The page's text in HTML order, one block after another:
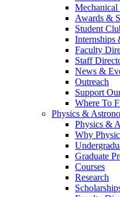
Mechanical
Awards &
Student
Internships
Faculty
Staff
News &
Outreach
Support
Where To
Physics &
Physics &
Why
Graduate
Courses
Research